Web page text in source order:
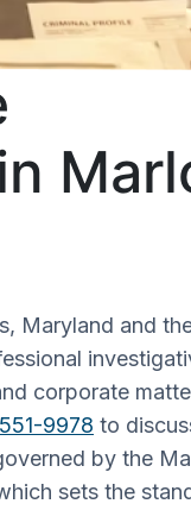
Maryland and
corporate
9978 to
by the
sets the